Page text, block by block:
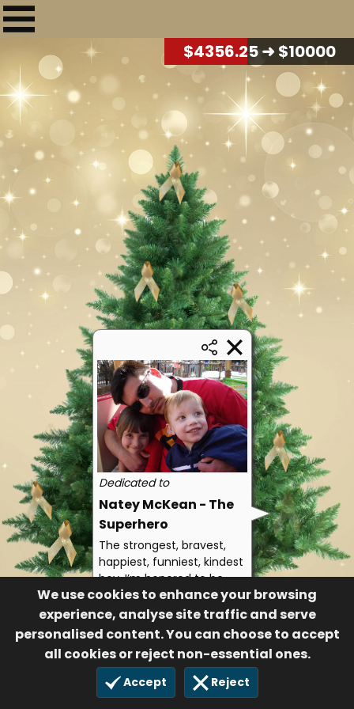
We use cookies to enhance your browsing
experience, analyse site traffic and serve
personalised content. You can choose to accept
all cookies or reject non-essential ones.
Accept Reject
$4407.50➜ $10000
Dedicated to
Natey McKean - The
Superhero
The strongest, bravest,
happiest, funniest, kindest
boy. I’m honored to be
your big sister and I can’t
wait until I get to hug you
again.
Big Sissy Shelby
183
12 Dec 2025